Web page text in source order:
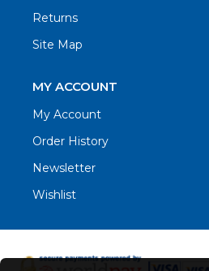
Returns
Site Map
MY ACCOUNT
My Account
Order History
Newsletter
Wishlist